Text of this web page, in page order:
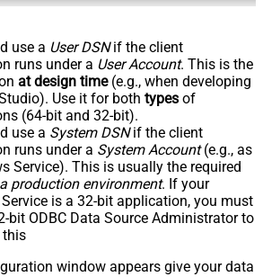
use a User DSNif the client
runs under a User Account. This is the
at design time(e.g., when developing
Use it for both types of
(64-bit and 32-bit).
use a System DSNif the client
runs under a System Account(e.g., as
Service). This is usually the required
production environment. If your
is a 32-bit application, you must
bit ODBC Data Source Administrator to
this
window appears give your data